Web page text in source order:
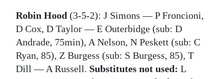
Robin Hood (3-5-2): J Simons — P Froncioni,
D Cox, D Taylor — E Outerbidge (sub: D
Andrade, 75min), A Nelson, N Peskett (sub: C
Ryan, 85), Z Burgess (sub: S Burgess, 85), T
Dill — A Russell. Substitutes not used: L